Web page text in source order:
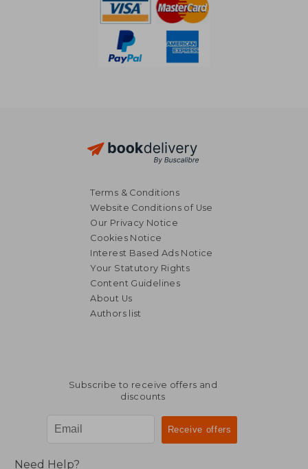
Terms & Conditions
Website Conditions of Use
Our Privacy Notice
Cookies Notice
Interest Based Ads Notice
Your Statutory Rights
Content Guidelines
About Us
Authors list
Subscribe to receive offers and
discounts
Need Help?